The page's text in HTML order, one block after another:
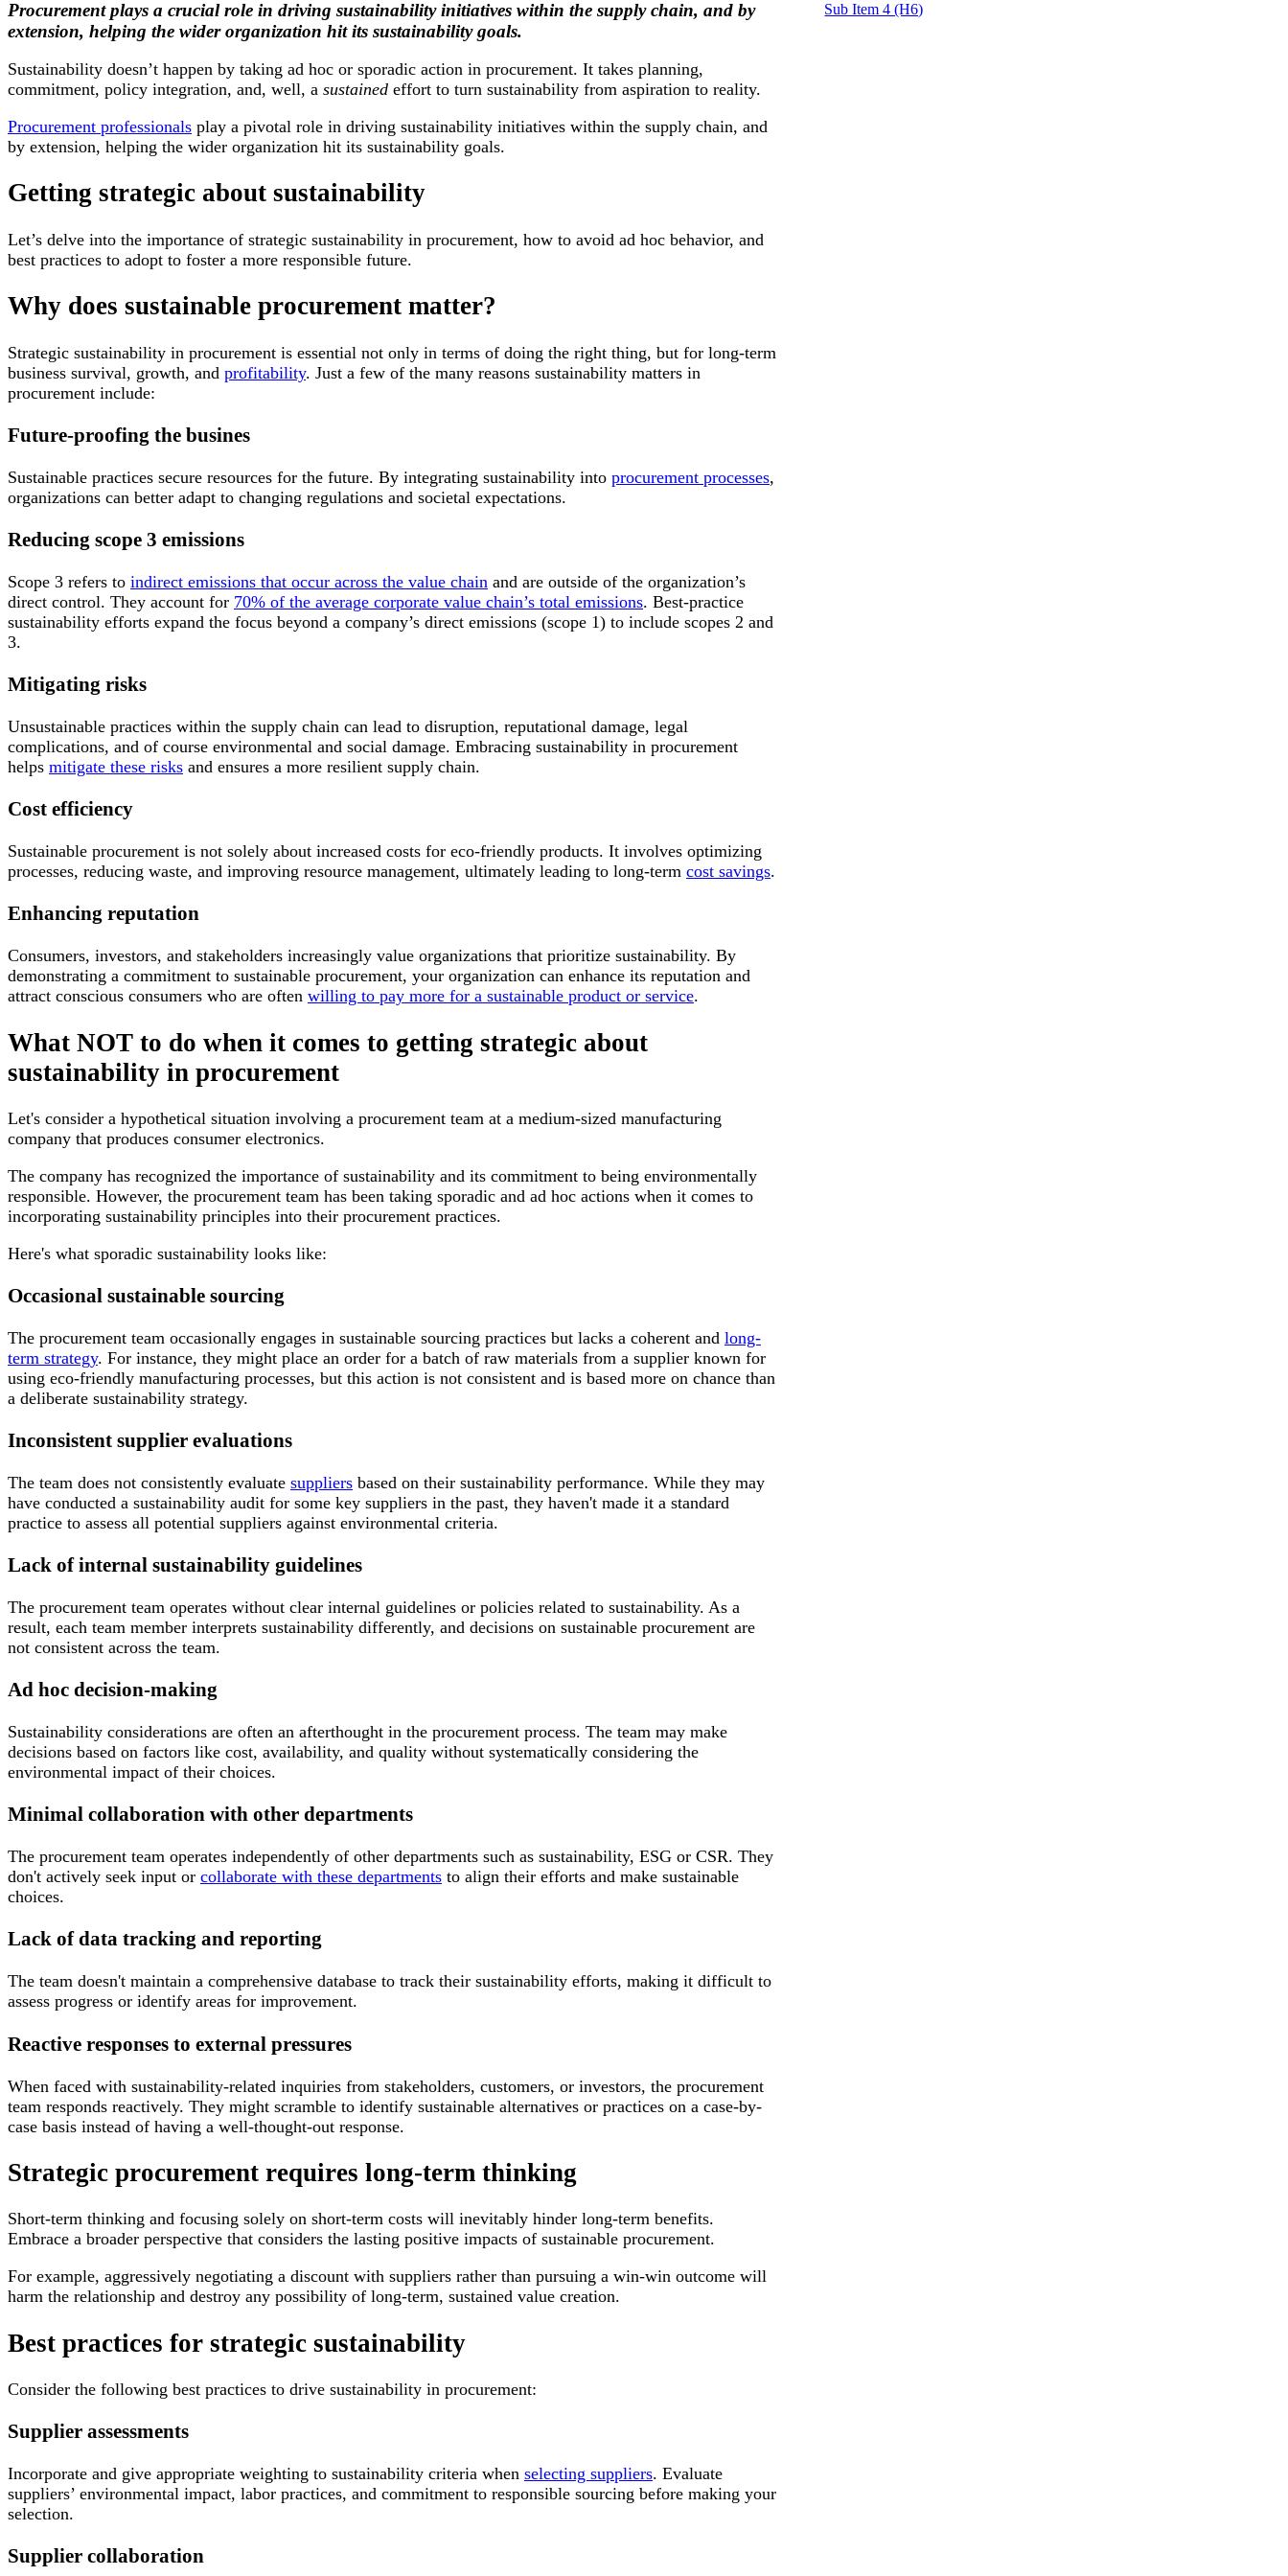
Procurement plays a crucial role in driving sustainability initiatives within the supply chain, and by
extension, helping the wider organization hit its sustainability goals.
Sustainability doesn’t happen by taking ad hoc or sporadic action in procurement. It takes planning,
commitment, policy integration, and, well, a sustained effort to turn sustainability from aspiration to reality.
Procurement professionals play a pivotal role in driving sustainability initiatives within the supply chain, and
by extension, helping the wider organization hit its sustainability goals.
Getting strategic about sustainability
Let’s delve into the importance of strategic sustainability in procurement, how to avoid ad hoc behavior, and
best practices to adopt to foster a more responsible future.
Why does sustainable procurement matter?
Strategic sustainability in procurement is essential not only in terms of doing the right thing, but for long-term
business survival, growth, and profitability. Just a few of the many reasons sustainability matters in
procurement include:
Future-proofing the busines
Sustainable practices secure resources for the future. By integrating sustainability into procurement processes,
organizations can better adapt to changing regulations and societal expectations.
Reducing scope 3 emissions
Scope 3 refers to indirect emissions that occur across the value chain and are outside of the organization’s
direct control. They account for 70% of the average corporate value chain’s total emissions. Best-practice
sustainability efforts expand the focus beyond a company’s direct emissions (scope 1) to include scopes 2 and
3.
Mitigating risks
Unsustainable practices within the supply chain can lead to disruption, reputational damage, legal
complications, and of course environmental and social damage. Embracing sustainability in procurement
helps mitigate these risks and ensures a more resilient supply chain.
Cost efficiency
Sustainable procurement is not solely about increased costs for eco-friendly products. It involves optimizing
processes, reducing waste, and improving resource management, ultimately leading to long-term cost savings.
Enhancing reputation
Consumers, investors, and stakeholders increasingly value organizations that prioritize sustainability. By
demonstrating a commitment to sustainable procurement, your organization can enhance its reputation and
attract conscious consumers who are often willing to pay more for a sustainable product or service.
What NOT to do when it comes to getting strategic about
sustainability in procurement
Let's consider a hypothetical situation involving a procurement team at a medium-sized manufacturing
company that produces consumer electronics.
The company has recognized the importance of sustainability and its commitment to being environmentally
responsible. However, the procurement team has been taking sporadic and ad hoc actions when it comes to
incorporating sustainability principles into their procurement practices.
Here's what sporadic sustainability looks like:
Occasional sustainable sourcing
The procurement team occasionally engages in sustainable sourcing practices but lacks a coherent and long-
term strategy. For instance, they might place an order for a batch of raw materials from a supplier known for
using eco-friendly manufacturing processes, but this action is not consistent and is based more on chance than
a deliberate sustainability strategy.
Inconsistent supplier evaluations
The team does not consistently evaluate suppliers based on their sustainability performance. While they may
have conducted a sustainability audit for some key suppliers in the past, they haven't made it a standard
practice to assess all potential suppliers against environmental criteria.
Lack of internal sustainability guidelines
The procurement team operates without clear internal guidelines or policies related to sustainability. As a
result, each team member interprets sustainability differently, and decisions on sustainable procurement are
not consistent across the team.
Ad hoc decision-making
Sustainability considerations are often an afterthought in the procurement process. The team may make
decisions based on factors like cost, availability, and quality without systematically considering the
environmental impact of their choices.
Minimal collaboration with other departments
The procurement team operates independently of other departments such as sustainability, ESG or CSR. They
don't actively seek input or collaborate with these departments to align their efforts and make sustainable
choices.
Lack of data tracking and reporting
The team doesn't maintain a comprehensive database to track their sustainability efforts, making it difficult to
assess progress or identify areas for improvement.
Reactive responses to external pressures
When faced with sustainability-related inquiries from stakeholders, customers, or investors, the procurement
team responds reactively. They might scramble to identify sustainable alternatives or practices on a case-by-
case basis instead of having a well-thought-out response.
Strategic procurement requires long-term thinking
Short-term thinking and focusing solely on short-term costs will inevitably hinder long-term benefits.
Embrace a broader perspective that considers the lasting positive impacts of sustainable procurement.
For example, aggressively negotiating a discount with suppliers rather than pursuing a win-win outcome will
harm the relationship and destroy any possibility of long-term, sustained value creation.
Best practices for strategic sustainability
Consider the following best practices to drive sustainability in procurement:
Supplier assessments
Incorporate and give appropriate weighting to sustainability criteria when selecting suppliers. Evaluate
suppliers’ environmental impact, labor practices, and commitment to responsible sourcing before making your
selection.
Supplier collaboration
Sub Item 4 (H6)